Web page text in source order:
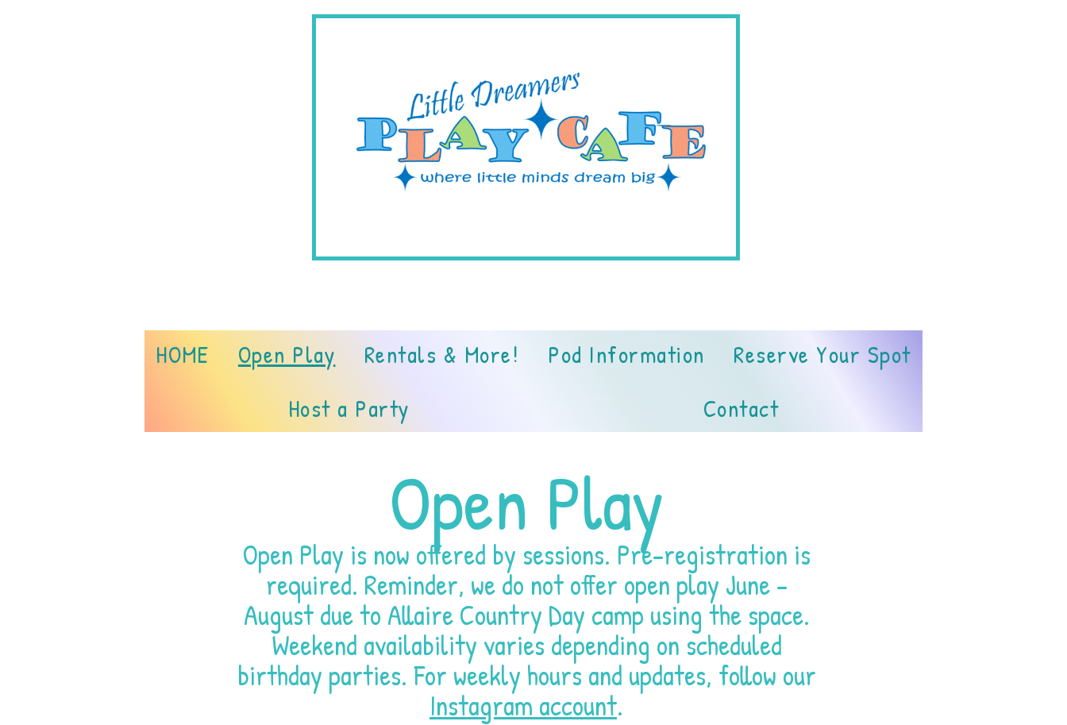
HOME Open Play Rentals & More! Pod Information
Reserve Your Spot
Host a Party
Contact
Open Play
Open Play is now offered by sessions. Pre-registration is
required. Reminder, we do not offer open play June -
August due to Allaire Country Day camp using the space.
Weekend availability varies depending on scheduled
birthday parties. For weekly hours and updates, follow our
Instagram account.